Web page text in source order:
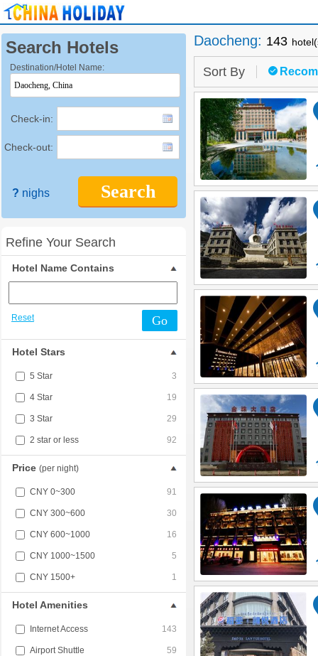
Search Hotels
Destination/Hotel Name:
Check-in:
Check-out:
Search
? nighs
Refine Your Search
Hotel Name Contains
Reset Go
Hotel Stars
5 Star 3
4 Star 19
3 Star 29
2 star or less 92
Price (per night)
CNY 0~300 91
CNY 300~600 30
CNY 600~1000 16
CNY 1000~1500 5
CNY 1500+ 1
Hotel Amenities
Internet Access 143
Airport Shuttle 59
Daocheng: 143
Sort By